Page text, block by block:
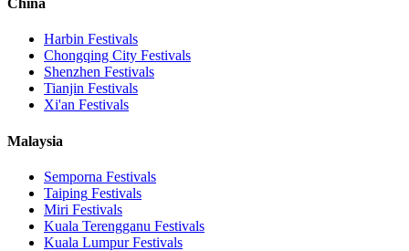
China
Harbin Festivals
Chongqing City Festivals
Shenzhen Festivals
Tianjin Festivals
Xi'an Festivals
Malaysia
Semporna Festivals
Taiping Festivals
Miri Festivals
Kuala Terengganu Festivals
Kuala LumpurFestivals